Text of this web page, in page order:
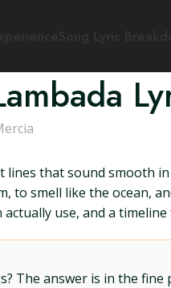
lines that sound smooth
smell like the ocean,
use, and a
The answer is in the